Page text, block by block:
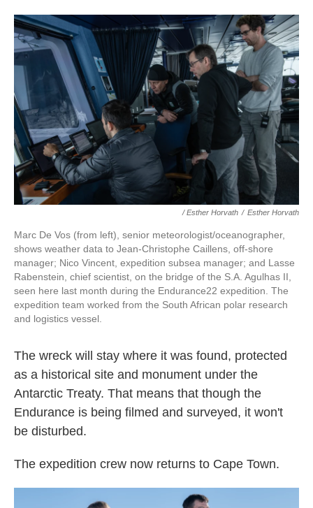
/ Esther Horvath / Esther Horvath
Marc De Vos (from left), senior meteorologist/oceanographer,
shows weather data to Jean-Christophe Caillens, off-shore
manager; Nico Vincent, expedition subsea manager; and Lasse
Rabenstein, chief scientist, on the bridge of the S.A. Agulhas II,
seen here last month during the Endurance22 expedition. The
expedition team worked from the South African polar research
and logistics vessel.
The wreck will stay where it was found, protected
as a historical site and monument under the
Antarctic Treaty. That means that though the
Endurance is being filmed and surveyed, it won't
be disturbed.
The expedition crew now returns to Cape Town.